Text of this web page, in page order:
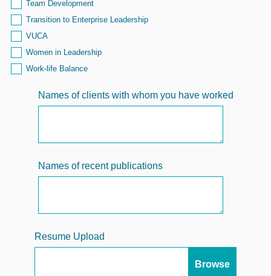
Team Development
Transition to Enterprise Leadership
VUCA
Women in Leadership
Work-life Balance
Names of clients with whom you have worked
Names of recent publications
Resume Upload